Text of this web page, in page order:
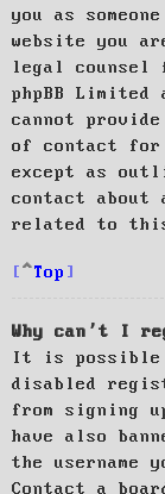
you as
website you
legal counsel
phpBB
cannot
of contact for
except as
contact about
related to
Top
Why can’t I
It is possible
disabled
from signing
have also
the username
Contact a